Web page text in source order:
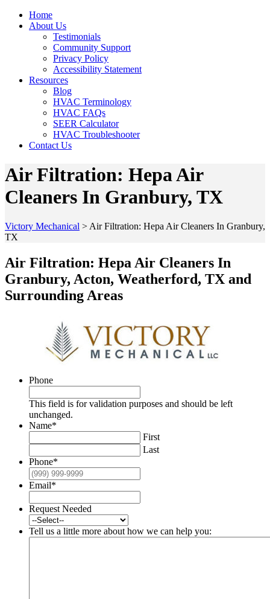
Home
About Us
Testimonials
Community Support
Privacy Policy
Accessibility Statement
Resources
Blog
HVAC Terminology
HVAC FAQs
SEER Calculator
HVAC Troubleshooter
Contact Us
Air Filtration: Hepa Air
Cleaners In Granbury, TX
Victory Mechanical > Air Filtration: Hepa Air Cleaners In Granbury,
TX
Air Filtration: Hepa Air Cleaners In
Granbury, Acton, Weatherford, TX and
Surrounding Areas
Phone
This field is for validation purposes and should be left
unchanged.
Name*
First
Last
Phone*
Email*
Request Needed
Tell us a little more about how we can help you: